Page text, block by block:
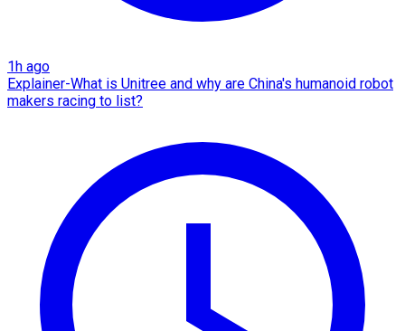
1h ago
Explainer-What is Unitree and why are China's humanoid robot
makers racing to list?